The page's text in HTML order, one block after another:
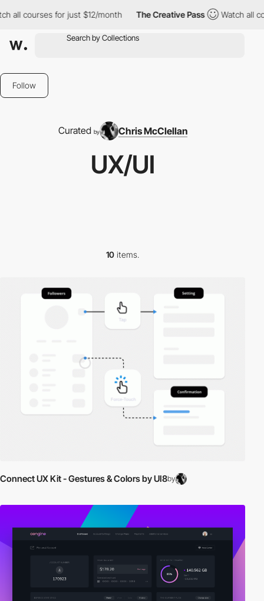
courses for just $12/month The Creative Pass Watch all
Follow
Curated by Chris McClellan
UX/UI
10 items.
Connect UX Kit - Gestures & Colors by UI8by